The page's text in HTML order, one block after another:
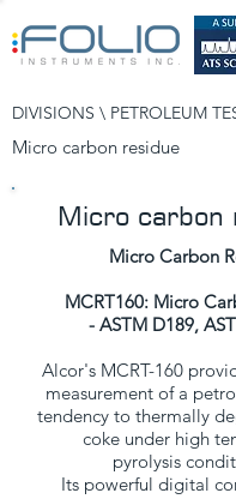
DIVISIONS \ PETROLEUM
Micro carbon residue
Micro carbon
Micro Carbon
MCRT160: Micro
- ASTM D189,
Alcor's MCRT-160
measurement of a
tendency to thermally
coke under high
pyrolysis
Its powerful digital